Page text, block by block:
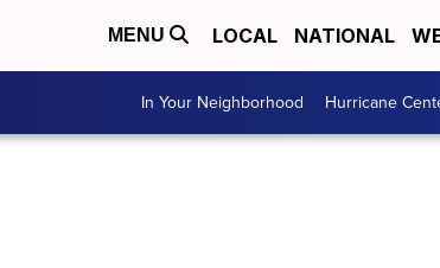
MENU LOCAL NATIONAL
In Your Neighborhood Hurricane